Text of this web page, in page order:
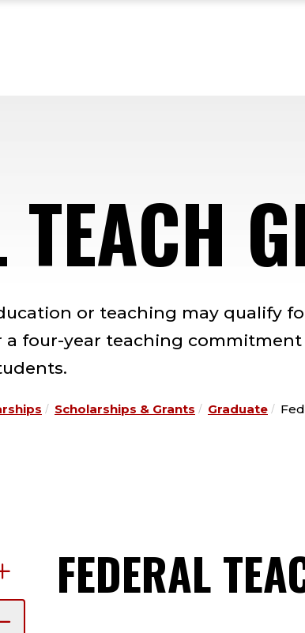
TEACH
or teaching may qualify
a four-year teaching
Scholarships & Grants Graduate
FEDERAL